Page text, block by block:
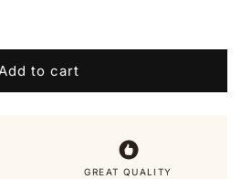
to cart
GREAT QUALITY